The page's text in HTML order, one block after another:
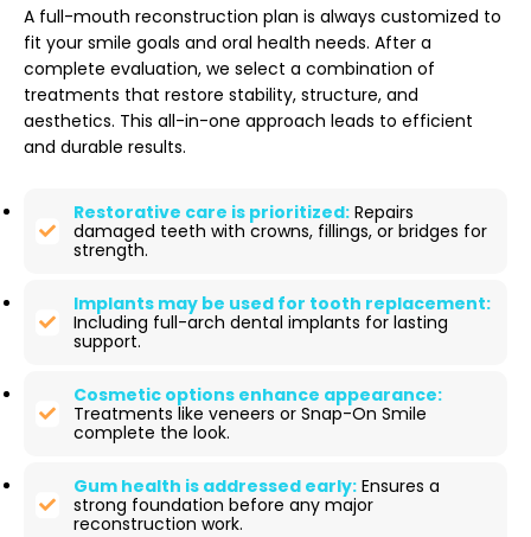
A full-mouth reconstruction plan is always customized to
fit your smile goals and oral health needs. After a
complete evaluation, we select a combination of
treatments that restore stability, structure, and
aesthetics. This all-in-one approach leads to efficient
and durable results.
Restorative care is prioritized: Repairs
damaged teeth with crowns, fillings, or bridges for
strength.
Implants may be used for tooth replacement:
Including full-arch dental implants for lasting
support.
Cosmetic options enhance appearance:
Treatments like veneers or Snap-On Smile
complete the look.
Gum health is addressed early: Ensures a
strong foundation before any major
reconstruction work.